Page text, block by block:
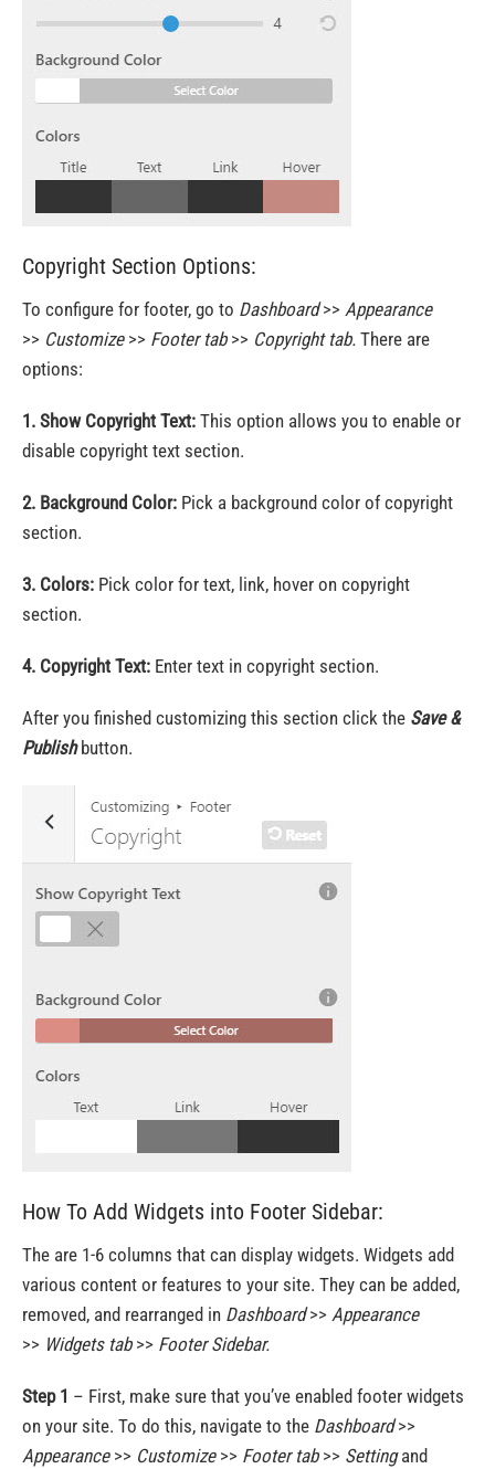
Copyright Section Options:
To configure for footer, go to Dashboard>> Appearance
>> Customize>> Footer tab >> Copyright tab. There are
options:
1. Show Copyright Text: This option allows you to enable or
disable copyright text section.
2. Background Color: Pick a background color of copyright
section.
3. Colors: Pick color for text, link, hover on copyright
section.
4. Copyright Text: Enter text in copyright section.
After you finished customizing this section click the Save &
Publishbutton.
How To Add Widgets into Footer Sidebar:
The are 1-6 columns that can display widgets. Widgets add
various content or features to your site. They can be added,
removed, and rearranged in Dashboard>> Appearance
>> Widgets tab>> Footer Sidebar.
Step 1 – First, make sure that you’ve enabled footer widgets
on your site. To do this, navigate to the Dashboard>>
Appearance>> Customize>> Footer tab >> Settingand